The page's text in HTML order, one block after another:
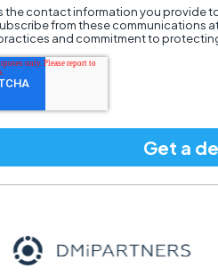
the contact information you provide
from these communications
and commitment to